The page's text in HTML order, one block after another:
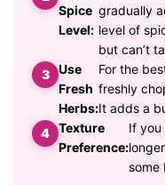
Spice
Level:
gradually
level of
but can’t
Use
Fresh
Herbs:
For the
freshly
It adds a
Texture
Preference:
If you
some